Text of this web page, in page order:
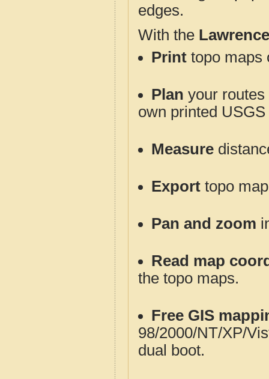
edges.
With the
Print topo maps
Plan your
own printed
Measure
Export topo
Pan and zoom
Read map
the topo maps.
Free GIS
98/2000/NT/XP/
dual boot.